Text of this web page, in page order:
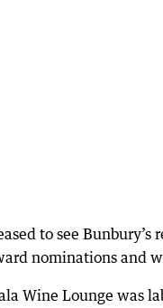
to see
nominations and
Wine Lounge was